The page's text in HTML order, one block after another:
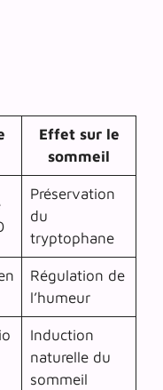
Effet sur le
sommeil
Préservation
du
tryptophane
Régulation de
l’humeur
Induction
naturelle du
sommeil